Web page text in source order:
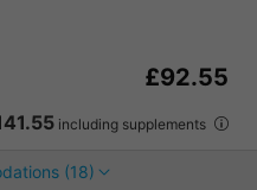
£92.55
including supplements
(18)